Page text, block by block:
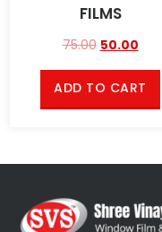
FILMS
75.00 50.00
ADD TO CART